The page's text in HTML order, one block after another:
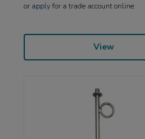
or applyfor a trade account online
View